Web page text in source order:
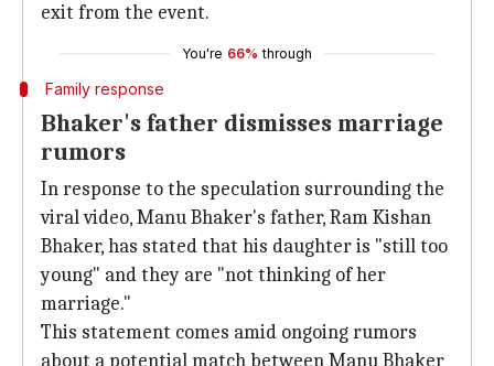
exit from the event.
You're 66% through
Family response
Bhaker's father dismisses marriage
rumors
In response to the speculation surrounding the
viral video, Manu Bhaker's father, Ram Kishan
Bhaker, has stated that his daughter is "still too
young" and they are "not thinking of her
marriage."
This statement comes amid ongoing rumors
about a potential match between Manu Bhaker